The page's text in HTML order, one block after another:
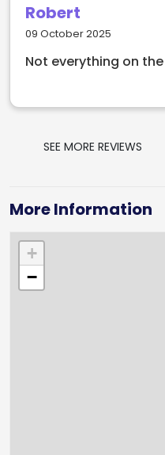
Robert
09 October 2025
Not everything on
SEE MORE REVIEWS
More Information
+
−